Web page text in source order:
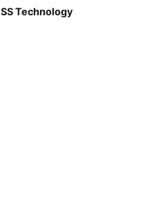
Technology